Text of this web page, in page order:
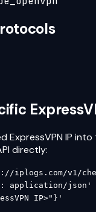
ExpressVPN IP
directly:
iplogs.com/v1/
application/json'
IP>"}'